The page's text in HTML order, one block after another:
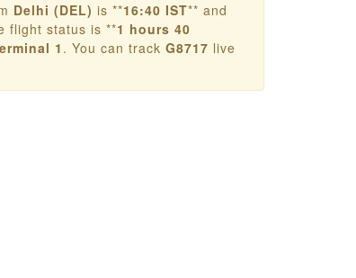
Delhi (DEL) is **16:40 IST** and
flight status is **1 hours 40
1 . You can track G8717 live